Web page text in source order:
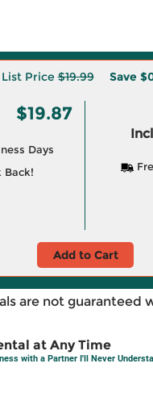
List Price$19.99 Save
$19.87
Days
Back!
Add to Cart
are not guaranteed
at Any Time
with a Partner I'll Never